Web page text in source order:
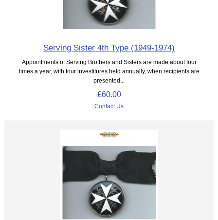
Serving Sister 4th Type (1949-1974)
Appointments of Serving Brothers and Sisters are made about four
times a year, with four investitures held annually, when recipients are
presented...
£60.00
Contact Us